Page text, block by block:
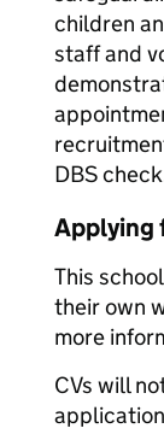
children
staff and
DBS
Applying
This
their own
more
CVs will